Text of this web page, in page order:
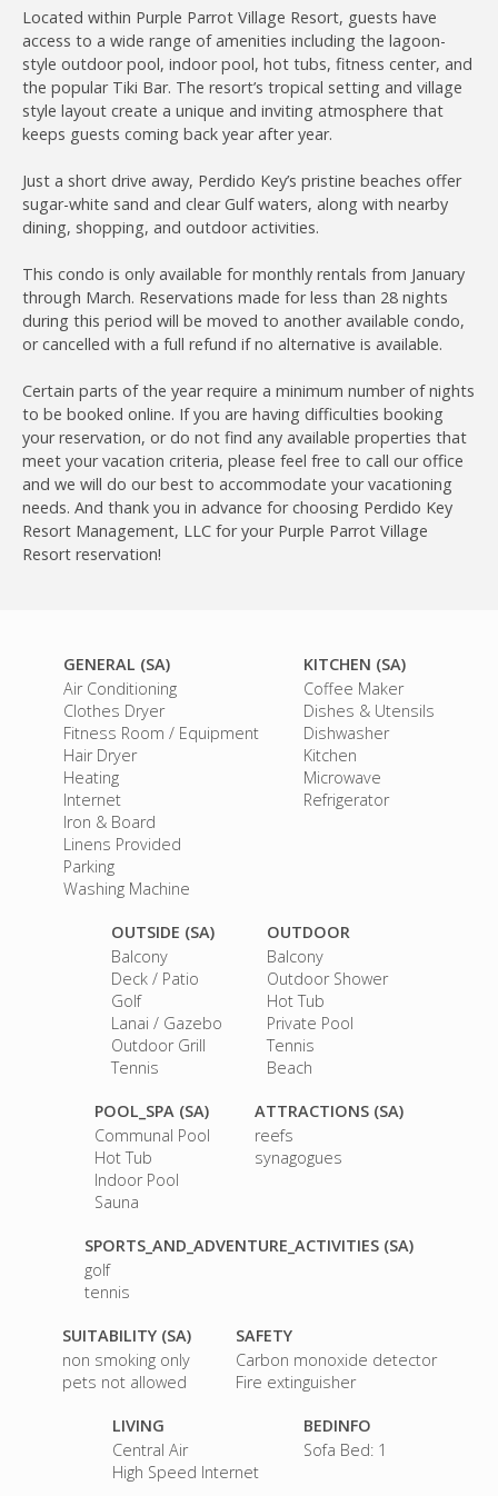
Located within Purple Parrot Village Resort, guests have
access to a wide range of amenities including the lagoon-
style outdoor pool, indoor pool, hot tubs, fitness center, and
the popular Tiki Bar. The resort’s tropical setting and village
style layout create a unique and inviting atmosphere that
keeps guests coming back year after year.
Just a short drive away, Perdido Key’s pristine beaches offer
sugar-white sand and clear Gulf waters, along with nearby
dining, shopping, and outdoor activities.
This condo is only available for monthly rentals from January
through March. Reservations made for less than 28 nights
during this period will be moved to another available condo,
or cancelled with a full refund if no alternative is available.
Certain parts of the year require a minimum number of nights
to be booked online. If you are having difficulties booking
your reservation, or do not find any available properties that
meet your vacation criteria, please feel free to call our office
and we will do our best to accommodate your vacationing
needs. And thank you in advance for choosing Perdido Key
Resort Management, LLC for your Purple Parrot Village
Resort reservation!
GENERAL (SA)
Air Conditioning
Clothes Dryer
Fitness Room / Equipment
Hair Dryer
Heating
Internet
Iron & Board
Linens Provided
Parking
Washing Machine
KITCHEN (SA)
Coffee Maker
Dishes & Utensils
Dishwasher
Kitchen
Microwave
Refrigerator
OUTSIDE (SA)
Balcony
Deck / Patio
Golf
Lanai / Gazebo
Outdoor Grill
Tennis
OUTDOOR
Balcony
Outdoor Shower
Hot Tub
Private Pool
Tennis
Beach
POOL_SPA (SA)
Communal Pool
Hot Tub
Indoor Pool
Sauna
ATTRACTIONS (SA)
reefs
synagogues
SPORTS_AND_ADVENTURE_ACTIVITIES (SA)
golf
tennis
SUITABILITY (SA)
non smoking only
pets not allowed
SAFETY
Carbon monoxide detector
Fire extinguisher
LIVING
Central Air
High Speed Internet
BEDINFO
Sofa Bed: 1